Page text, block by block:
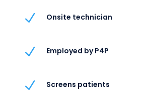
N Onsite technician
N Employed by P4P
N Screens patients